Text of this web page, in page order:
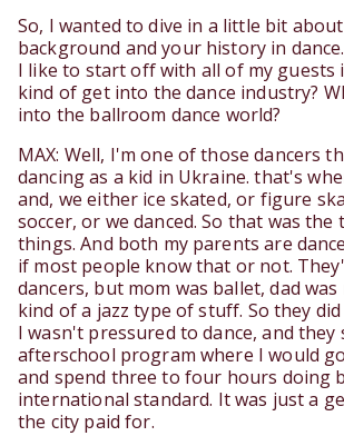
So, I wanted to dive in a little bit
background and your history in
I like to start off with all of my guests
kind of get into the dance industry?
into the ballroom dance world?
MAX: Well, I'm one of those dancers
dancing as a kid in Ukraine. that's
and, we either ice skated, or figure
soccer, or we danced. So that was
things. And both my parents are
if most people know that or not.
dancers, but mom was ballet, dad
kind of a jazz type of stuff. So they
I wasn't pressured to dance, and they
afterschool program where I would
and spend three to four hours doing
international standard. It was just a
the city paid for.